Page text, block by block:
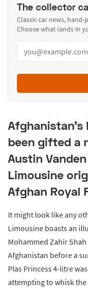
The collector
Classic car news,
Choose what lands in
been gifted a
Austin
Limousine
Afghan Royal
It might look like any
Limousine boasts an
Mohammed Zahir
Afghanistan before a
Plas Princess 4-litre
attempting to whisk